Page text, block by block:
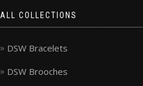
ALL COLLECTIONS
DSW Bracelets
DSW Brooches